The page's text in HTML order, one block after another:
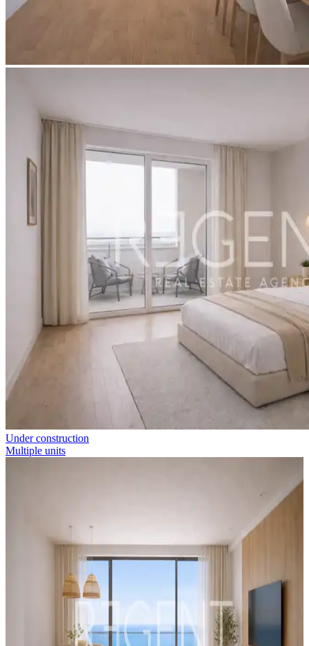
Under construction
Multiple units